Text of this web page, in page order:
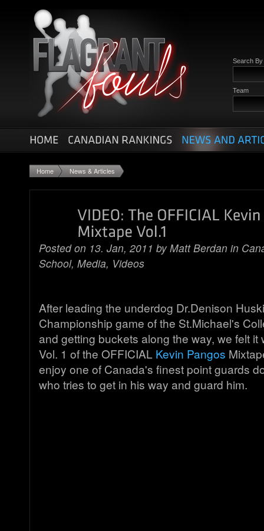
Search By
Team
Home News & Articles
Posted on 13. Jan, 2011 byMatt Berdan in
School, Media, Videos
After leading the underdog Dr.Denison
Championship game of the St.Michael's
and getting buckets along the way, we felt it
Vol. 1 of the OFFICIAL Kevin Pangos
enjoy one of Canada's finest point guards
who tries to get in his way and guard him.